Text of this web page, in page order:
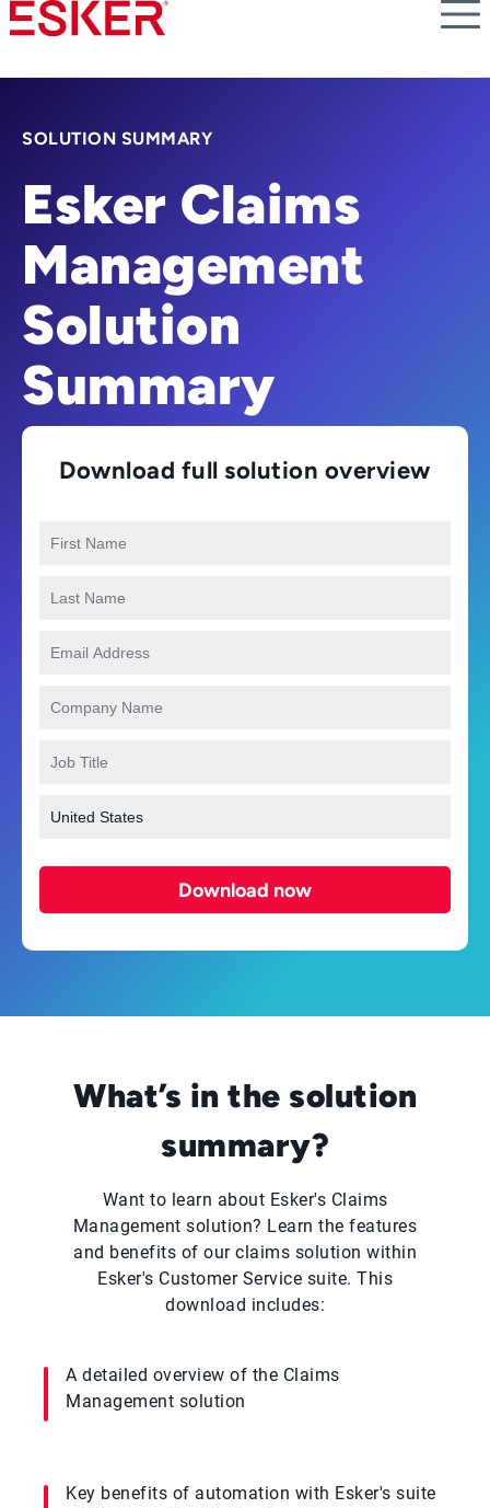
Skip
to
content
SOLUTION SUMMARY
Esker Claims
Management
Solution
Summary
Download full solution overview
Download now
What’s in the solution
summary?
Want to learn about Esker's Claims
Management solution? Learn the features
and benefits of our claims solution within
Esker's Customer Service suite. This
download includes:
A detailed overview of the Claims
Management solution
Key benefits of automation with Esker's suite